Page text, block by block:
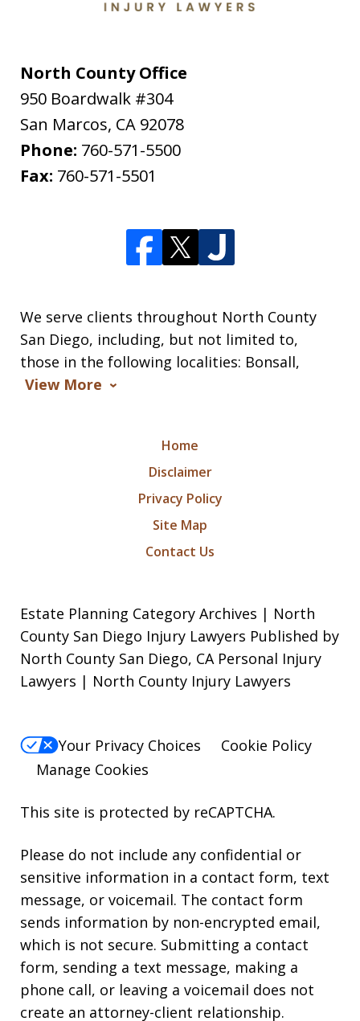
North County Office
950 Boardwalk #304
San Marcos, CA 92078
Phone: 760-571-5500
Fax: 760-571-5501
We serve clients throughout North County
San Diego, including, but not limited to,
those in the following localities: Bonsall,
View More
Home
Disclaimer
Privacy Policy
Site Map
Contact Us
Estate Planning Category Archives | North
County San Diego Injury Lawyers Published by
North County San Diego, CA Personal Injury
Lawyers | North County Injury Lawyers
Your Privacy Choices
Cookie Policy
Manage Cookies
This site is protected by reCAPTCHA.
Please do not include any confidential or
sensitive information in a contact form, text
message, or voicemail. The contact form
sends information by non-encrypted email,
which is not secure. Submitting a contact
form, sending a text message, making a
phone call, or leaving a voicemail does not
create an attorney-client relationship.